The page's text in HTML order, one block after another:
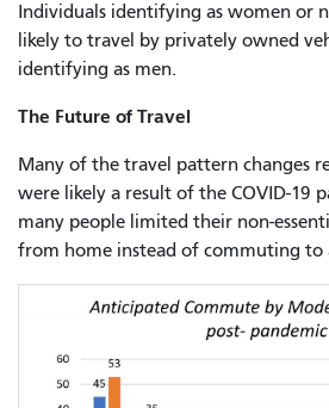
Individuals identifying as women or
likely to travel by privately owned
identifying as men.
The Future of Travel
Many of the travel pattern changes
were likely a result of the COVID-19
many people limited their non-
from home instead of commuting to